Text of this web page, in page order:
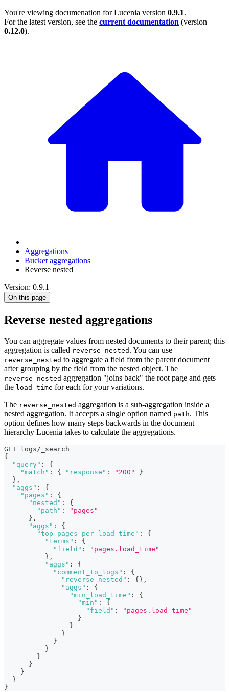
You're viewing documenation for Lucenia version 0.9.1.
For the latest version, see the current documentation (version
0.12.0).
Aggregations
Bucket aggregations
Reverse nested
Version: 0.9.1
On this page
Reverse nested aggregations
You can aggregate values from nested documents to their parent; this
aggregation is called reverse_nested . You can use
reverse_nested to aggregate a field from the parent document
after grouping by the field from the nested object. The
reverse_nested aggregation "joins back" the root page and gets
the load_time for each for your variations.
The reverse_nested aggregation is a sub-aggregation inside a
nested aggregation. It accepts a single option named path. This
option defines how many steps backwards in the document
hierarchy Lucenia takes to calculate the aggregations.
GET logs/_search
{
"query" :
{
"match" : { "response" : "200"
}
} ,
"aggs" :
{
"pages" :
{
"nested" :
{
"path" :
"pages"
} ,
"aggs" :
{
"top_pages_per_load_time" :
{
"terms" :
{
"field" :
"pages.load_time"
} ,
"aggs" :
{
"comment_to_logs" :
{
"reverse_nested" : { } ,
"aggs" :
{
"min_load_time" :
{
"min" :
{
"field" :
"pages.load_time"
}
}
}
}
}
}
}
}
}
}